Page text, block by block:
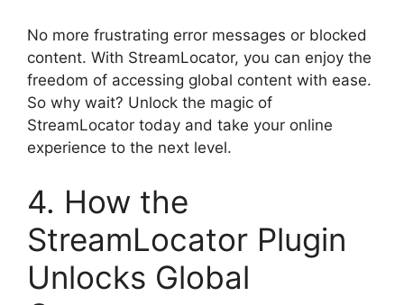
No more frustrating error messages or blocked
content. With StreamLocator, you can enjoy the
freedom of accessing global content with ease.
So why wait? Unlock the magic of
StreamLocator today and take your online
experience to the next level.
4. How the
StreamLocator Plugin
Unlocks Global